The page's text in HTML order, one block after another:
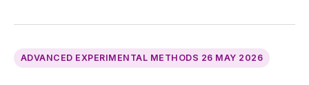
ADVANCED EXPERIMENTAL METHODS 26 MAY 2026